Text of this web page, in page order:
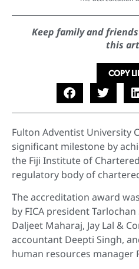
Keep family and
this
COPY
Fulton Adventist University
significant milestone by
the Fiji Institute of
regulatory body of
The accreditation award
by FICA president
Daljeet Maharaj, Jay Lal &
accountant Deepti Singh,
human resources manager